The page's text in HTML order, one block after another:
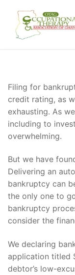
content
Filing for
credit rating, as
exhausting. As
including to
overwhelming.
But we have
Delivering an
bankruptcy can
the only one to
bankruptcy
consider the
We declaring
application titled
debtor’s low-